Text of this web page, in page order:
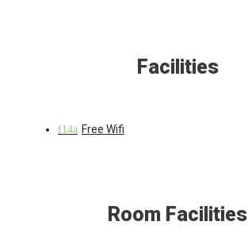
Facilities
Free Wifi
Room Facilities